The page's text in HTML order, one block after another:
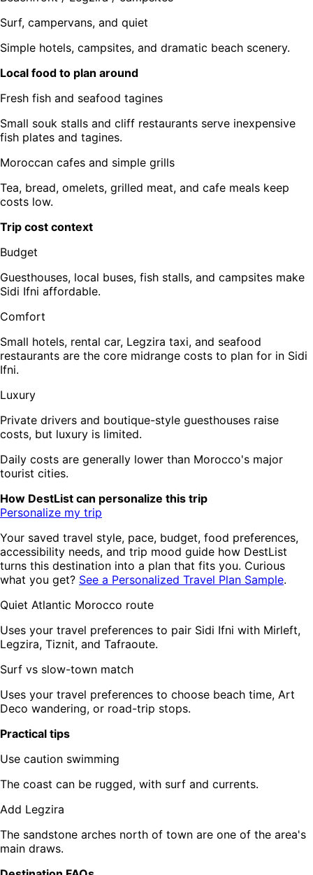
Surf, campervans, and quiet
Simple hotels, campsites, and dramatic beach scenery.
Local food to plan around
Fresh fish and seafood tagines
Small souk stalls and cliff restaurants serve inexpensive
fish plates and tagines.
Moroccan cafes and simple grills
Tea, bread, omelets, grilled meat, and cafe meals keep
costs low.
Trip cost context
Budget
Guesthouses, local buses, fish stalls, and campsites make
Sidi Ifni affordable.
Comfort
Small hotels, rental car, Legzira taxi, and seafood
restaurants are the core midrange costs to plan for in Sidi
Ifni.
Luxury
Private drivers and boutique-style guesthouses raise
costs, but luxury is limited.
Daily costs are generally lower than Morocco's major
tourist cities.
How DestList can personalize this trip
Personalize my trip
Your saved travel style, pace, budget, food preferences,
accessibility needs, and trip mood guide how DestList
turns this destination into a plan that fits you. Curious
what you get? See a Personalized Travel Plan Sample.
Quiet Atlantic Morocco route
Uses your travel preferences to pair Sidi Ifni with Mirleft,
Legzira, Tiznit, and Tafraoute.
Surf vs slow-town match
Uses your travel preferences to choose beach time, Art
Deco wandering, or road-trip stops.
Practical tips
Use caution swimming
The coast can be rugged, with surf and currents.
Add Legzira
The sandstone arches north of town are one of the area's
main draws.